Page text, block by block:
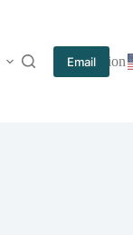
Information
Email